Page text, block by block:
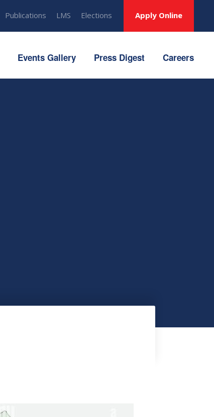
Publications LMS Elections Apply Online
Events Gallery Press Digest Careers